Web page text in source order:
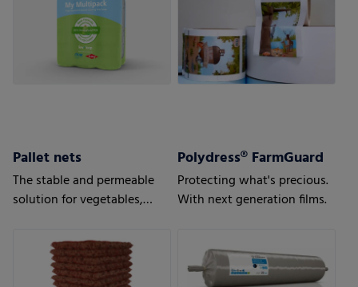
Pallet nets
The stable and permeable
solution for vegetables,
Polydress® FarmGuard
Protecting what's precious.
With next generation films.